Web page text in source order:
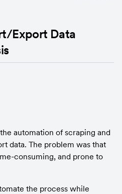
Export Data
automation of scraping and
data. The problem was that
consuming, and prone to
the process while